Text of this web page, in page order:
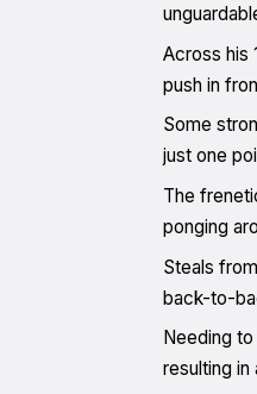
Across his
push in
Some
just one
The
ponging
Steals
back-to-
Needing
resulting in